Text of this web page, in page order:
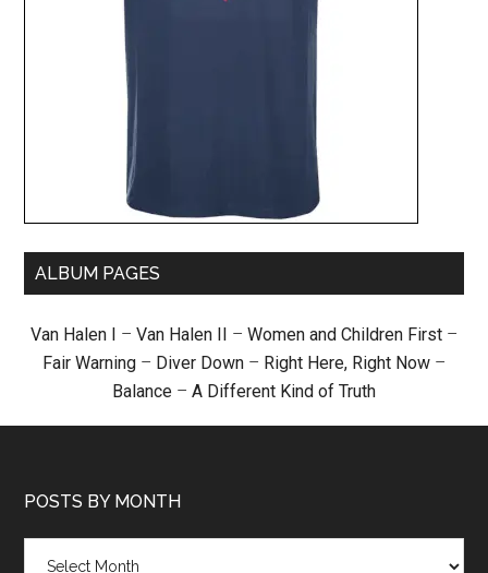
ALBUM PAGES
Van Halen I – Van Halen II – Women and Children First –
Fair Warning – Diver Down – Right Here, Right Now –
Balance – A Different Kind of Truth
POSTS BY MONTH